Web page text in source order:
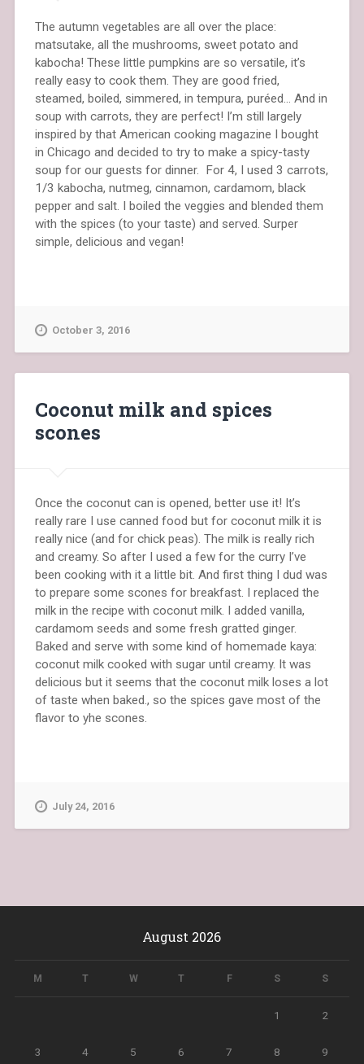
The autumn vegetables are all over the place:
matsutake, all the mushrooms, sweet potato and
kabocha! These little pumpkins are so versatile, it’s
really easy to cook them. They are good fried,
steamed, boiled, simmered, in tempura, puréed… And in
soup with carrots, they are perfect! I’m still largely
inspired by that American cooking magazine I bought
in Chicago and decided to try to make a spicy-tasty
soup for our guests for dinner. For 4, I used 3 carrots,
1/3 kabocha, nutmeg, cinnamon, cardamom, black
pepper and salt. I boiled the veggies and blended them
with the spices (to your taste) and served. Surper
simple, delicious and vegan!
October 3, 2016
Coconut milk and spices
scones
Once the coconut can is opened, better use it! It’s
really rare I use canned food but for coconut milk it is
really nice (and for chick peas). The milk is really rich
and creamy. So after I used a few for the curry I’ve
been cooking with it a little bit. And first thing I dud was
to prepare some scones for breakfast. I replaced the
milk in the recipe with coconut milk. I added vanilla,
cardamom seeds and some fresh gratted ginger.
Baked and serve with some kind of homemade kaya:
coconut milk cooked with sugar until creamy. It was
delicious but it seems that the coconut milk loses a lot
of taste when baked., so the spices gave most of the
flavor to yhe scones.
July 24, 2016
August 2026
M T W T F S S
1 2
3 4 5 6 7 8 9